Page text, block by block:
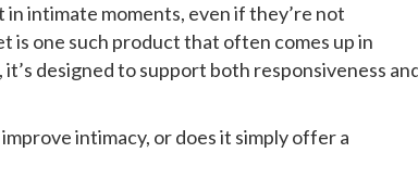
intimate moments, even if they’re not
is one such product that often comes up in
designed to support both responsiveness
intimacy, or does it simply offer a